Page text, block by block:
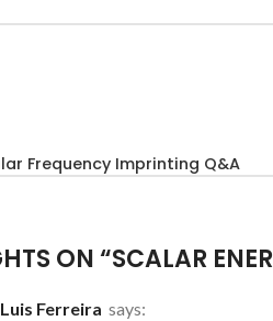
Frequency Imprinting Q&A
ON “SCALAR
Luis Ferreira says: